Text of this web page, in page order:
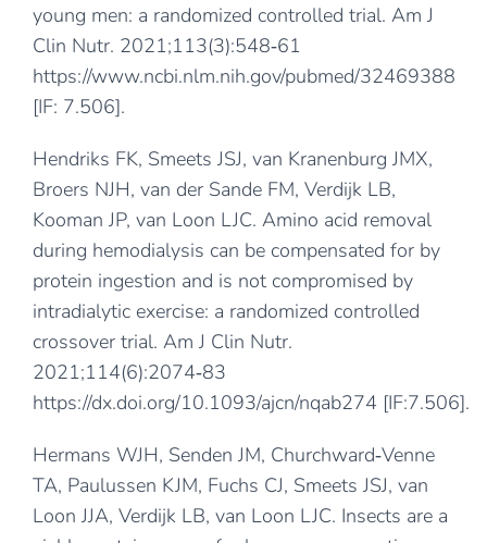
young men: a randomized controlled trial. Am J
Clin Nutr. 2021;113(3):548‐61
https://www.ncbi.nlm.nih.gov/pubmed/32469388
[IF: 7.506].
Hendriks FK, Smeets JSJ, van Kranenburg JMX,
Broers NJH, van der Sande FM, Verdijk LB,
Kooman JP, van Loon LJC. Amino acid removal
during hemodialysis can be compensated for by
protein ingestion and is not compromised by
intradialytic exercise: a randomized controlled
crossover trial. Am J Clin Nutr.
2021;114(6):2074‐83
https://dx.doi.org/10.1093/ajcn/nqab274 [IF:7.506].
Hermans WJH, Senden JM, Churchward‐Venne
TA, Paulussen KJM, Fuchs CJ, Smeets JSJ, van
Loon JJA, Verdijk LB, van Loon LJC. Insects are a